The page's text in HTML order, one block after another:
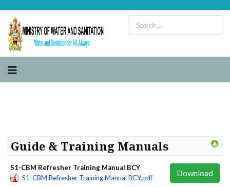
Guide & Training Manuals
S1-CBM Refresher Training Manual BCY
S1-CBM Refresher Training Manual BCY.pdf
Download